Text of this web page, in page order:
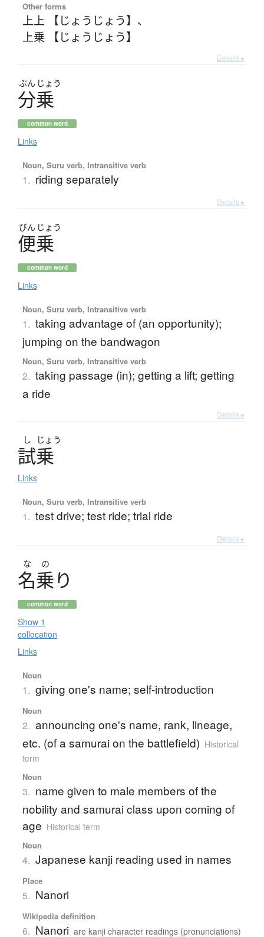
Other forms
上上 【じょうじょう】 、
上乗 【じょうじょう】
Details ▸
ぶん じょう
分乗
common word
Links
Noun, Suru verb, Intransitive verb
1. riding separately
Details ▸
びん じょう
便乗
common word
Links
Noun, Suru verb, Intransitive verb
1. taking advantage of (an opportunity);
jumping on the bandwagon
Noun, Suru verb, Intransitive verb
2. taking passage (in); getting a lift; getting
a ride
Details ▸
し じょう
試乗
Links
Noun, Suru verb, Intransitive verb
1. test drive; test ride; trial ride
Details ▸
な の
名乗り
common word
Show 1
collocation
Links
Noun
1. giving one's name; self-introduction
Noun
2. announcing one's name, rank, lineage,
etc. (of a samurai on the battlefield) Historical
term
Noun
3. name given to male members of the
nobility and samurai class upon coming of
age Historical term
Noun
4. Japanese kanji reading used in names
Place
5. Nanori
Wikipedia definition
6. Nanori are kanji character readings (pronunciations)